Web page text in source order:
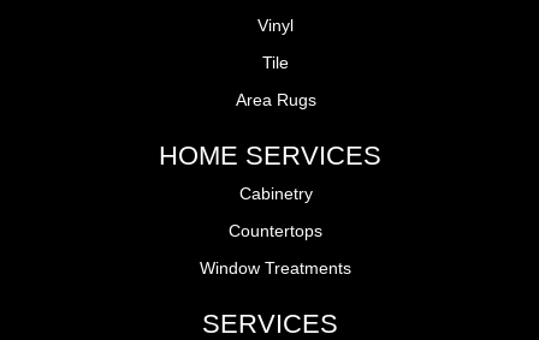
Vinyl
Tile
Area Rugs
HOME SERVICES
Cabinetry
Countertops
Window Treatments
SERVICES